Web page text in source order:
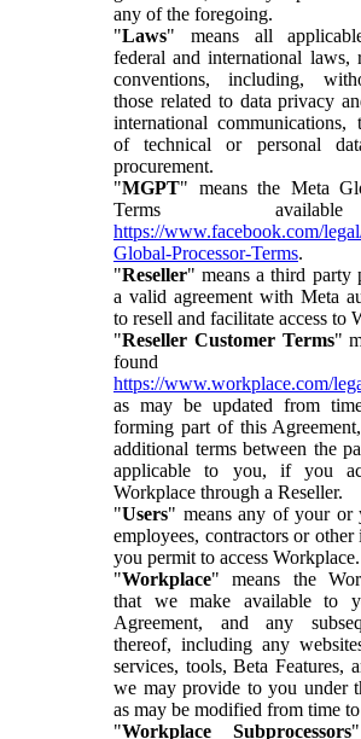
any of the foregoing.
"Laws" means all
federal and international laws,
conventions, including,
those related to data privacy
international communications,
of technical or personal
procurement.
"MGPT" means the Meta
Terms
https://www.facebook.com/
Global-Processor-Terms.
"Reseller" means a third party
a valid agreement with Meta
to resell and facilitate access to
"Reseller Customer Terms"
https://www.workplace.com/
as may be updated from
forming part of this
additional terms between the
applicable to you, if you
Workplace through a Reseller.
"Users" means any of your or
employees, contractors or
you permit to access Workplace.
"Workplace" means the
that we make available to
Agreement, and any
thereof, including any
services, tools, Beta Features,
we may provide to you under
as may be modified from time
"Workplace Subprocessors